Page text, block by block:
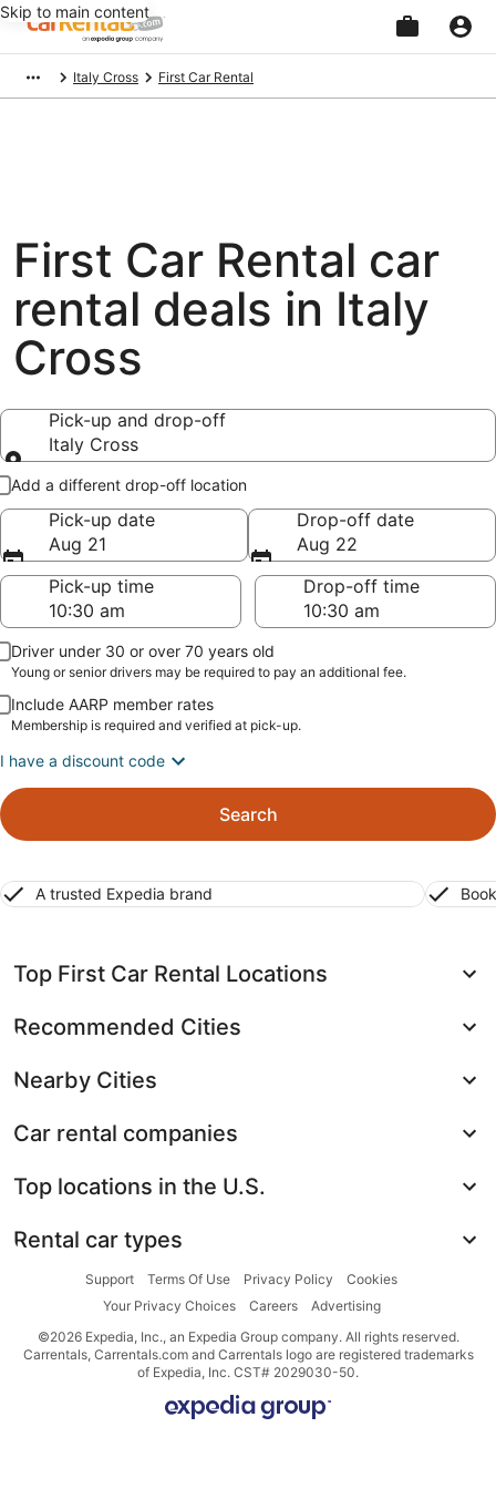
Skip to main content
Italy Cross First Car Rental
First Car Rental car
rental deals in Italy
Cross
Pick-up and drop-off
Italy Cross
Pick-up and drop-off
Add a different drop-off location
Pick-up date
Aug 21
Drop-off date
Aug 22
Pick-up time
Drop-off time
Driver under 30 or over 70 years old
Young or senior drivers may be required to pay an additional fee.
Include AARP member rates
Membership is required and verified at pick-up.
I have a discount code
Search
A trusted Expedia brand
Top First Car Rental Locations
Recommended Cities
Nearby Cities
Car rental companies
Top locations in the U.S.
Rental car types
Support Terms Of Use Privacy Policy
Cookies
Your Privacy Choices
Careers
Advertising
©2026 Expedia, Inc., an Expedia Group company. All rights reserved.
Carrentals, Carrentals.com and Carrentals logo are registered trademarks
of Expedia, Inc. CST# 2029030-50.